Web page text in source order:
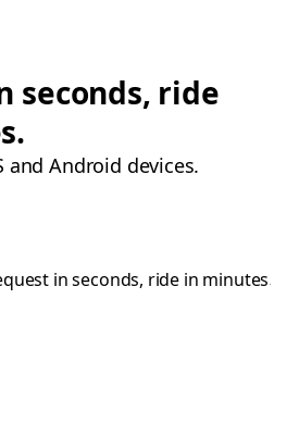
seconds, ride
and Android devices.